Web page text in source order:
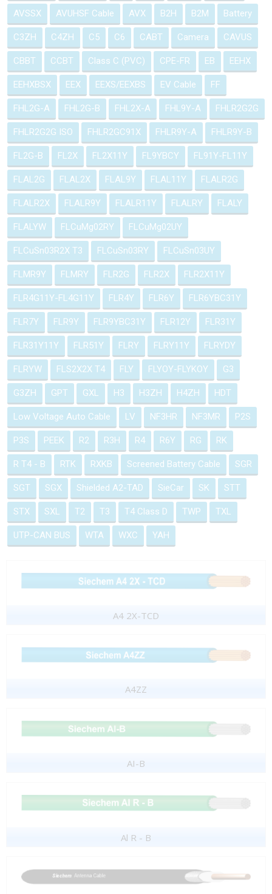
AVSSX AVUHSF Cable AVX B2H B2M Battery
C3ZH C4ZH C5 C6 CABT Camera CAVUS
CBBT CCBT Class C (PVC) CPE-FR EB EEHX
EEHXBSX EEX EEXS/EEXBS EV Cable FF
FHL2G-A FHL2G-B FHL2X-A FHL9Y-A FHLR2G2G
FHLR2G2G ISO FHLR2GC91X FHLR9Y-A FHLR9Y-B
FL2G-B FL2X FL2X11Y FL9YBCY FL91Y-FL11Y
FLAL2G FLAL2X FLAL9Y FLAL11Y FLALR2G
FLALR2X FLALR9Y FLALR11Y FLALRY FLALY
FLALYW FLCuMg02RY FLCuMg02UY
FLCuSn03R2X T3 FLCuSn03RY FLCuSn03UY
FLMR9Y FLMRY FLR2G FLR2X FLR2X11Y
FLR4G11Y-FL4G11Y FLR4Y FLR6Y FLR6YBC31Y
FLR7Y FLR9Y FLR9YBC31Y FLR12Y FLR31Y
FLR31Y11Y FLR51Y FLRY FLRY11Y FLRYDY
FLRYW FLS2X2X T4 FLY FLYOY-FLYKOY G3
G3ZH GPT GXL H3 H3ZH H4ZH HDT
Low Voltage Auto Cable LV NF3HR NF3MR P2S
P3S PEEK R2 R3H R4 R6Y RG RK
R T4 - B RTK RXKB Screened Battery Cable SGR
SGT SGX Shielded A2-TAD SieCar SK STT
STX SXL T2 T3 T4 Class D TWP TXL
UTP-CAN BUS WTA WXC YAH
A4 2X-TCD
A4ZZ
AI-B
Al R - B